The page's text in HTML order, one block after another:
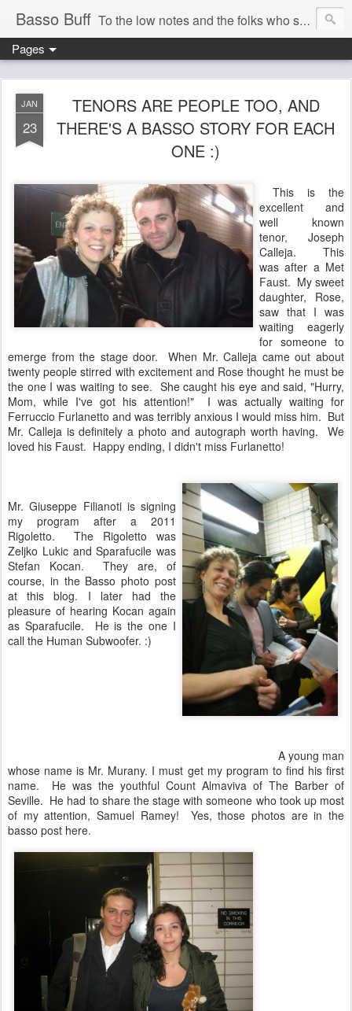
Basso Buff To the low notes and the folks who sing them. And things operatic of interest to me.
Pages
JAN
23
TENORS ARE PEOPLE TOO, AND
THERE'S A BASSO STORY FOR EACH
ONE :)
This is the
excellent and
well known
tenor, Joseph
Calleja. This
was after a Met
Faust. My sweet
daughter, Rose,
saw that I was
waiting eagerly
for someone to
emerge from the stage door. When Mr. Calleja came out about
twenty people stirred with excitement and Rose thought he must be
the one I was waiting to see. She caught his eye and said, "Hurry,
Mom, while I've got his attention!" I was actually waiting for
Ferruccio Furlanetto and was terribly anxious I would miss him. But
Mr. Calleja is definitely a photo and autograph worth having. We
loved his Faust. Happy ending, I didn't miss Furlanetto!
Mr. Giuseppe Filianoti is signing
my program after a 2011
Rigoletto. The Rigoletto was
Zeljko Lukic and Sparafucile was
Stefan Kocan. They are, of
course, in the Basso photo post
at this blog. I later had the
pleasure of hearing Kocan again
as Sparafucile. He is the one I
call the Human Subwoofer. :)
A young man
whose name is Mr. Murany. I must get my program to find his first
name. He was the youthful Count Almaviva of The Barber of
Seville. He had to share the stage with someone who took up most
of my attention, Samuel Ramey! Yes, those photos are in the
basso post here.